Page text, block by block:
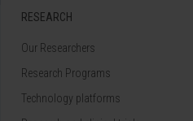
RESEARCH
Our Researchers
Research Programs
Technology platforms